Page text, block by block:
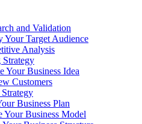
and Validation
Your Target Audience
Analysis
Strategy
Your Business Idea
Customers
Business Plan
Your Business Model